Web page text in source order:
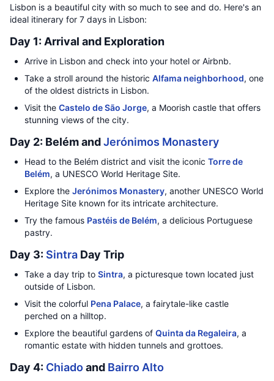
Lisbon is a beautiful city with so much to see and do. Here's an
ideal itinerary for 7 days in Lisbon:
Day 1: Arrival and Exploration
Arrive in Lisbon and check into your hotel or Airbnb.
Take a stroll around the historic Alfama neighborhood, one
of the oldest districts in Lisbon.
Visit the Castelo de São Jorge, a Moorish castle that offers
stunning views of the city.
Day 2: Belém andJerónimos Monastery
Head to the Belém district and visit the iconic Torre de
Belém, a UNESCO World Heritage Site.
Explore the Jerónimos Monastery, another UNESCO World
Heritage Site known for its intricate architecture.
Try the famous Pastéis de Belém, a delicious Portuguese
pastry.
Day 3: Sintra Day Trip
Take a day trip to Sintra, a picturesque town located just
outside of Lisbon.
Visit the colorful Pena Palace, a fairytale-like castle
perched on a hilltop.
Explore the beautiful gardens of Quinta da Regaleira, a
romantic estate with hidden tunnels and grottoes.
Day 4: Chiadoand Bairro Alto